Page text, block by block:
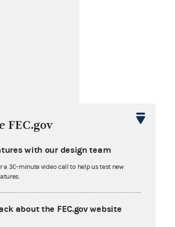
FEC.gov
with our design team
a 30-minute video call to help us test new
about the FEC.gov website